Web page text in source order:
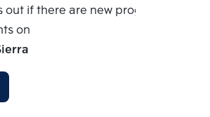
out if there are new program
on